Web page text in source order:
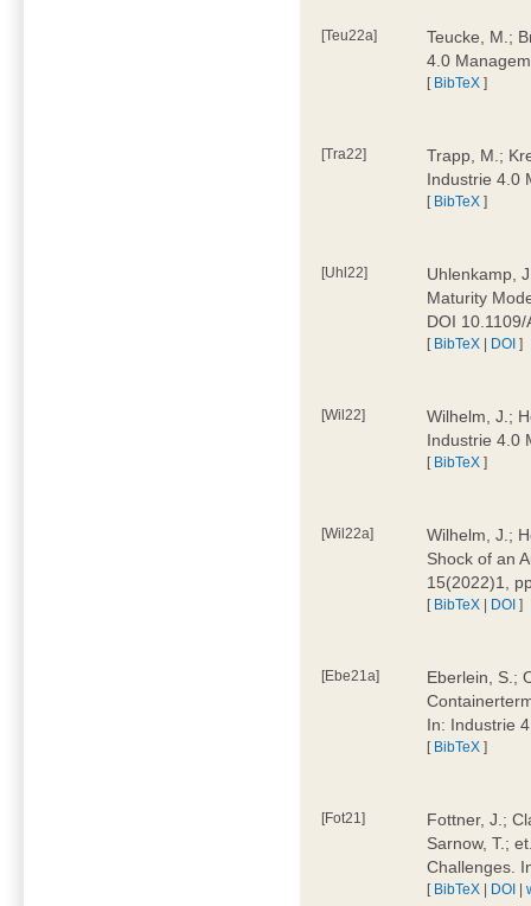
[Teu22a]
Teucke, M.;
4.0
[ BibTeX ]
[Tra22]
Trapp, M.;
Industrie 4.0
[ BibTeX ]
[Uhl22]
Uhlenkamp,
Maturity
DOI
[ BibTeX | DOI ]
[Wil22]
Wilhelm, J.;
Industrie 4.0
[ BibTeX ]
[Wil22a]
Wilhelm, J.;
Shock of an
15(2022)1,
[ BibTeX | DOI ]
[Ebe21a]
Eberlein, S.;
In: Industrie
[ BibTeX ]
[Fot21]
Fottner, J.;
Sarnow, T.;
Challenges.
[ BibTeX | DOI |